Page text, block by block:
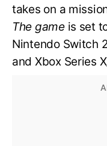
takes on a
The gameis set
Nintendo Switch
and Xbox Series